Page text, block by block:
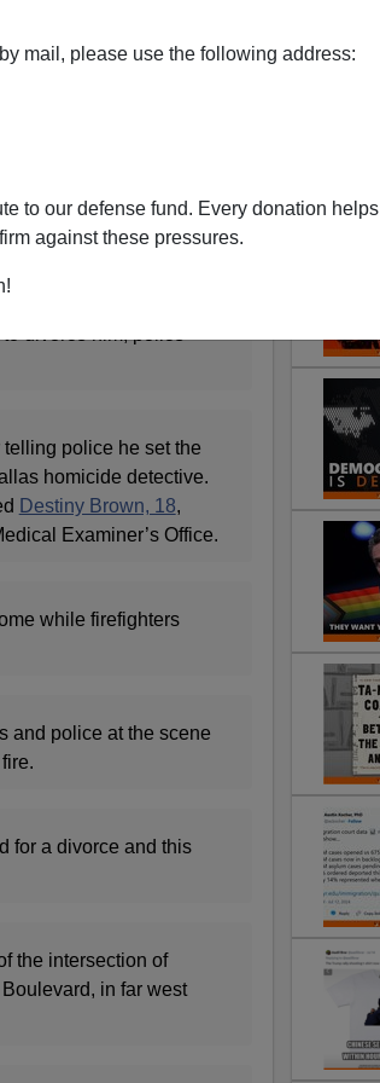
mail, please use the following address:
to our defense fund. Every donation helps
against these pressures.
that killed his
divorce him, police
police he set the
homicide detective.
Destiny Brown, 18,
Examiner’s Office.
while firefighters
and police at the scene
for a divorce and this
the intersection of
in far west